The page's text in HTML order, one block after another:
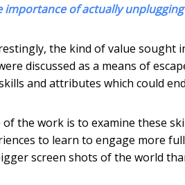
importance of actually
the kind of value sought
discussed as a means of
and attributes which could
the work is to examine these
to learn to engage more
screen shots of the world